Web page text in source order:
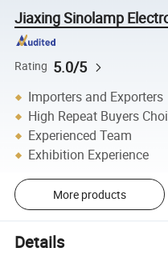
Jiaxing Sinolamp
Rating 5.0/5
Importers and Exporters
High Repeat Buyers
Experienced Team
Exhibition Experience
More products
Details